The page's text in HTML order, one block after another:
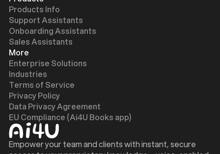
Empower your team and clients with instant, secure
Products Info
Support Assistants
Onboarding Assistants
Sales Assistants
More
Enterprise Solutions
Industries
Terms of Service
Privacy Policy
Data Privacy Agreement
EU Compliance (Ai4U Books app)